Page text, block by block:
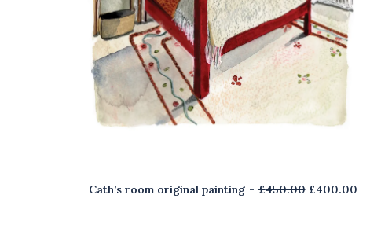
Cath’s room original painting £450.00 O
£400.00C